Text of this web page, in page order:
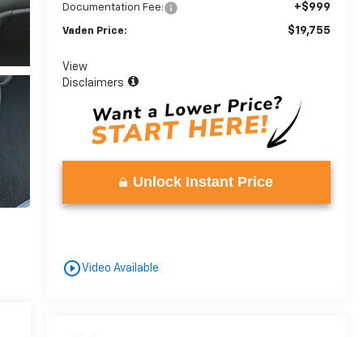
Documentation Fee: +$999
Vaden Price: $19,755
View
Disclaimers
Unlock Instant Price
play_circle_outlineVideo Available